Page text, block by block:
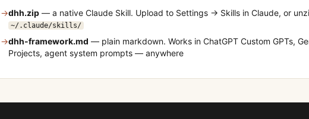
→dhh.zip — a native Claude Skill. Upload to Settings → Skills in Claude, or
~/.claude/skills/
→dhh-framework.md — plain markdown. Works in ChatGPT Custom GPTs,
Projects, agent system prompts — anywhere